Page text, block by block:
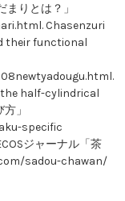
りとは？」
Chasenzuri
their functional
half-cylindrical
」
specific
ジャーナル「茶
sadou-chawan/